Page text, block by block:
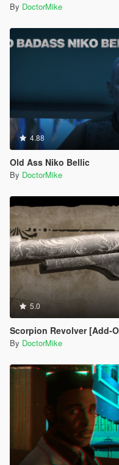
By DoctorMike
4.88
Old Ass Niko Bellic
By DoctorMike
5.0
Scorpion Revolver [Add-
By DoctorMike